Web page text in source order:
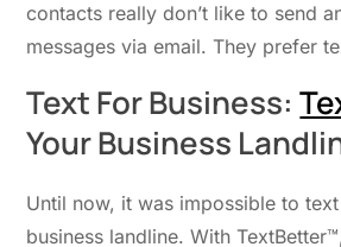
contacts really don’t like to send
messages via email. They prefer
Text For Business:
Your Business
Until now, it was impossible to
business landline. With